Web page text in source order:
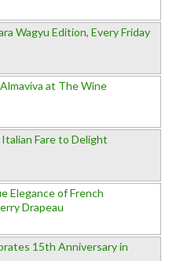
Wagyu Edition, Every Friday
at The Wine
Fare to Delight
Elegance of French
Drapeau
15th Anniversary in